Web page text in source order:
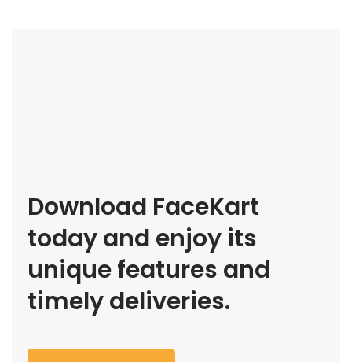
Download FaceKart
today and enjoy its
unique features and
timely deliveries.